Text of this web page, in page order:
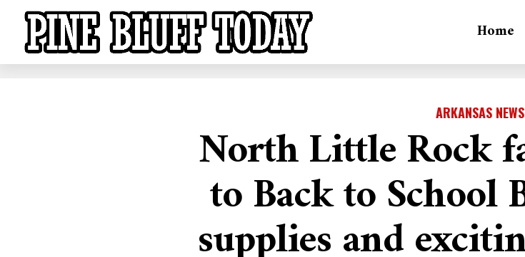
Home
ARKANSAS NEWS
North Little Rock
to Back to School
supplies and